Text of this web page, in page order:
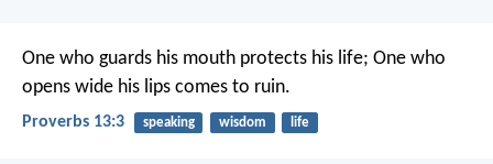
One who guards his mouth protects his life; One who
opens wide his lips comes to ruin.
Proverbs 13:3 speaking wisdom life